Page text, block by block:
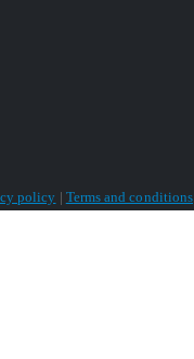
policy | Terms and conditions